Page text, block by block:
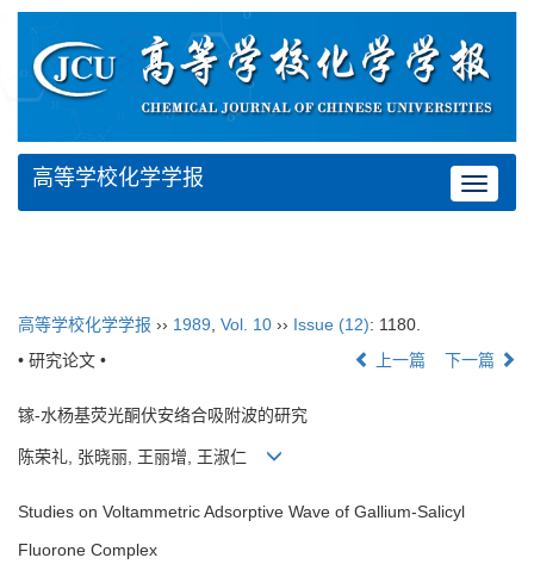
Toggle
高等学校化学学报
高等学校化学学报 ›› 1989, Vol. 10 ›› Issue (12): 1180.
• 研究论文 •
上一篇 下一篇
镓-水杨基荧光酮伏安络合吸附波的研究
陈荣礼, 张晓丽, 王丽增, 王淑仁
Studies on Voltammetric Adsorptive Wave of Gallium-Salicyl
Fluorone Complex